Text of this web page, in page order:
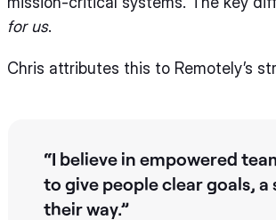
for us.
Chris attributes this to Remotely’s
“I believe in empowered
to give people clear goals,
their way.”